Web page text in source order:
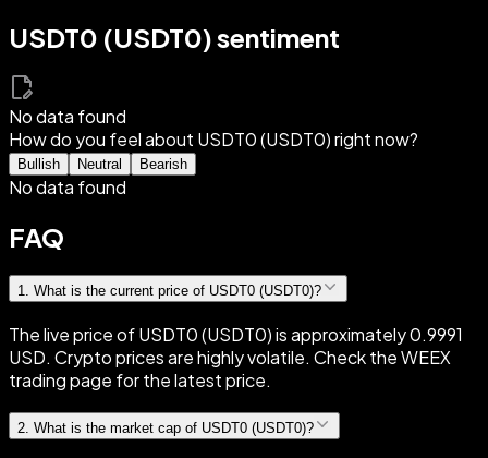
USDT0 (USDT0) sentiment
No data found
How do you feel about USDT0 (USDT0) right now?
Bullish Neutral Bearish
No data found
FAQ
1. What is the current price of USDT0 (USDT0)?
The live price of USDT0 (USDT0) is approximately 0.9991
USD. Crypto prices are highly volatile. Check the WEEX
trading page for the latest price.
2 What is the market cap of USDT0 (USDT0)?